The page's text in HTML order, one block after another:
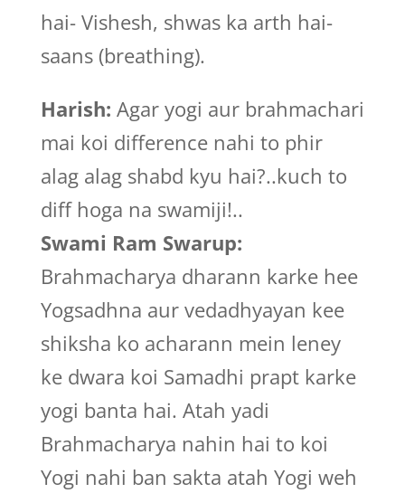
hai- Vishesh, shwas ka arth hai-
saans (breathing).
Harish: Agar yogi aur brahmachari
mai koi difference nahi to phir
alag alag shabd kyu hai?..kuch to
diff hoga na swamiji!..
Swami Ram Swarup:
Brahmacharya dharann karke hee
Yogsadhna aur vedadhyayan kee
shiksha ko acharann mein leney
ke dwara koi Samadhi prapt karke
yogi banta hai. Atah yadi
Brahmacharya nahin hai to koi
Yogi nahi ban sakta atah Yogi weh